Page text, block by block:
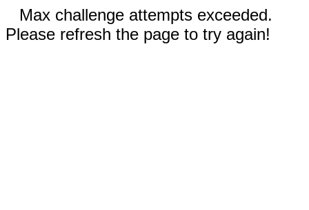
Max challenge attempts exceeded.
Please refresh the page to try again!